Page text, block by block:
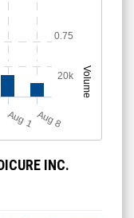
Volume
A
u
g1 A
u
g8
0.75
20k
INC.